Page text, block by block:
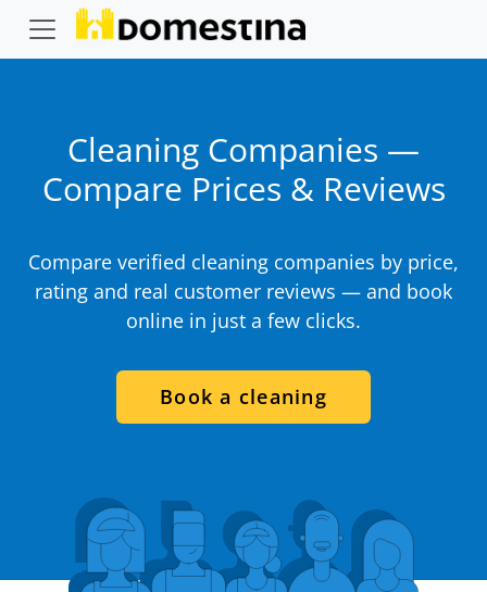
Cleaning Companies —
Compare Prices & Reviews
Compare verified cleaning companies by price,
rating and real customer reviews — and book
online in just a few clicks.
Book a cleaning